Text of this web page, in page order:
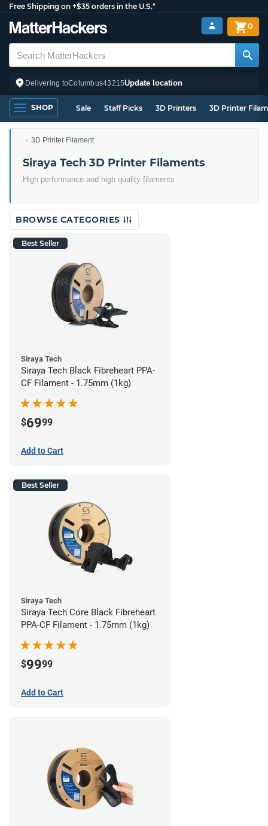
Free Shipping on +$35 orders in the U.S.*
Delivering toColumbus43215Update location
0
SHOP Sale Staff Picks 3D Printers 3D Printer
3D Printer Filament
Siraya Tech 3D Printer Filaments
High performance and high quality filaments
BROWSE CATEGORIES
Best Seller
Siraya Tech
Siraya Tech Black Fibreheart PPA-
CF Filament - 1.75mm (1kg)
$6999
Add to Cart
Best Seller
Siraya Tech
Siraya Tech Core Black Fibreheart
PPA-CF Filament - 1.75mm (1kg)
$9999
Add to Cart